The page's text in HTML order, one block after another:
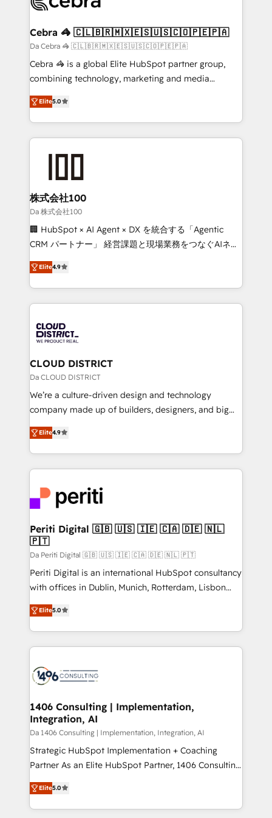
CS: 245% organic growth & +751% new visitors for a
full-funnel HubSpot project ✨ CS: 415% conversion
boost with a new HubSpot site Recognized leaders:
🏆 HubSpot Platform Migration Impact Award 🏆
Inbound Campaign of the Year 🏆 Gold AVA Digital
Award for Best Website 🌟 Accreditations: CRM
Cebra 🦓 🇨🇱🇧🇷🇲🇽🇪🇸🇺🇸🇨🇴🇵🇪🇵🇦
Da Cebra 🦓 🇨🇱🇧🇷🇲🇽🇪🇸🇺🇸🇨🇴🇵🇪🇵🇦
Cebra 🦓 is a global Elite HubSpot partner group,
combining technology, marketing and media
expertise across Latin America and Southern
Europe, with teams across 7 countries. Born in Chile,
we combine local insight with international reach to
help businesses grow through technology, creativity,
AI and strategy. For over 12 years, we’ve delivered
end solutions that integrate CRM, AI automation,
inbound and loop marketing, content, and digital
creativity. Our multicultural team works in Spanish,
Portuguese, and English to design scalable strategies
that drive measurable growth. 🌎 Highlights: • 10+
Platform Migration Excellence. • Top 3 Partner of the
Year LATAM 2022, 2023, 2024, 2025. • Partner of the
business with HubSpot? Let Cebra’s experts help
you grow faster, smarter, and with impact.
Elite5.0
株式会社100
Da 株式会社100
🏢 HubSpot × AI Agent × DX を統合する「Agentic
CRM パートナー」 経営課題と現場業務をつなぐAIネイ
ティブ・エージェンシーとして、HubSpot Eliteの実装
力で顧客フロント業務を再設計します。 💡 100inc は何
をする会社か？ HubSpotを共通基盤に、AIエージェン
トを組み込んだ顧客フロント業務（マーケティング・営
ィブ・エージェンシーです。事業部・グループ会社・部
門が分立する組織で、データと業務プロセスのサイロ化
を、CRMを軸とした全社共通基盤に再構築します。意
思決定者・PMO・現場担当者に並走します。 1️⃣
HubSpot導入・活用支援 顧客データの一元化から、
GTMの見える化・自動化まで。全Hub統合運用、デー
2️⃣ AIエージェント組織構築 営業・マーケティング業務
の一部をAIが自律実行する組織への移行を設計・実装。
DX × AI推進のPMO伴走支援 複数部門をまたぐDX×AI変
革を、構想から実装・定着までPMOとして主導。「設
定の代行ではなく、設計の責任」を引き受け、部門横断
の統合・浸透・変革管理を実行します。 ▸ CMS戦略設
計・構築：リード獲得・CVR・SEOを前提にした情報設
提供。 ▸ 既存CRM・MAからの移行支援：Salesforce・
Marketo・Pardot等からの移行、カスタム設計、履歴
データ移行と活用設計まで。 ▸ AEO対応：ChatGPT・
か？ ✓ HubSpot Eliteパートナー認定 ✓ HubSpotアワ
ード受賞・HUGリーダー ✓ ISO27001:2022 /
ISO9001:2015 取得 ✓ 400社以上の導入実績 ✓
状整理の壁打ちなど、構想段階からお気軽にお問い合わ
せください。
Elite4.9
CLOUD DISTRICT
Da CLOUD DISTRICT
We’re a culture-driven design and technology
company made up of builders, designers, and big
thinkers. We blend strategy, design, and
development—always fueled by curiosity—to turn
ideas, opportunities, and challenges into meaningful
experiences. To us, technology is more than just
and—most importantly—simple. That’s why we lean
into bold ideas and shape them into thoughtful
products and strategies that actually make a
difference.
Elite4.9
Periti Digital 🇬🇧 🇺🇸 🇮🇪 🇨🇦 🇩🇪 🇳🇱
🇵🇹
Da Periti Digital 🇬🇧 🇺🇸 🇮🇪 🇨🇦 🇩🇪 🇳🇱 🇵🇹
Periti Digital is an international HubSpot consultancy
with offices in Dublin, Munich, Rotterdam, Lisbon
and New York. 🔎 We are focused on enhancing
revenue-generation strategies for clients through
complete integration of core business processes
and systems (such as ERP and e-commerce
results. 🎯 We present a solution-centric approach
of HubSpot's most important customers to generate
value from the platform in the long term. 🤖 We have
worked 400+ HubSpot customers across industries
but specialise in the more complex projects where
data migration, AI, and systems integrations
Elite5.0
1406 Consulting | Implementation,
Integration, AI
Da 1406 Consulting | Implementation, Integration, AI
Strategic HubSpot Implementation + Coaching
Partner As an Elite HubSpot Partner, 1406 Consulting
helps mid-market revenue teams transform how
they sell, market, and serve. We don't just build your
HubSpot—we teach your team to own it, then stay
Elite5.0